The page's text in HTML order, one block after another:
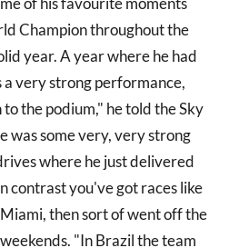
Champion throughout the
year. A year where he had
very strong performance,
the podium," he told the Sky
was some very, very strong
where he just delivered
contrast you've got races like
then sort of went off the
"In Brazil the team